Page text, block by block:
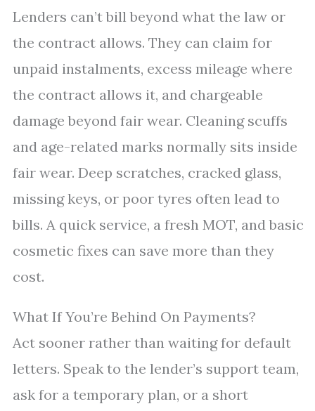
Lenders can’t bill beyond what the law or
the contract allows. They can claim for
unpaid instalments, excess mileage where
the contract allows it, and chargeable
damage beyond fair wear. Cleaning scuffs
and age-related marks normally sits inside
fair wear. Deep scratches, cracked glass,
missing keys, or poor tyres often lead to
bills. A quick service, a fresh MOT, and basic
cosmetic fixes can save more than they
cost.
What If You’re Behind On Payments?
Act sooner rather than waiting for default
letters. Speak to the lender’s support team,
ask for a temporary plan, or a short